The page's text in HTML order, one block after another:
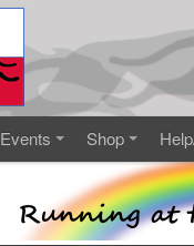
Events Shop